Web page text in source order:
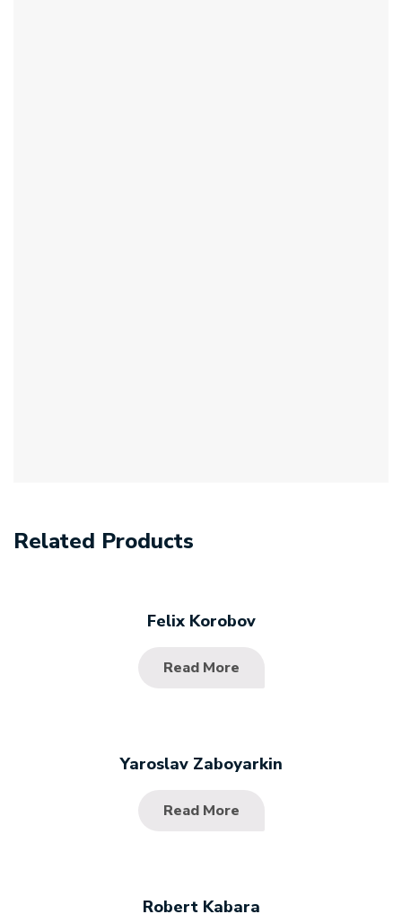
Related Products
Felix Korobov
Read More
Yaroslav Zaboyarkin
Read More
Robert Kabara